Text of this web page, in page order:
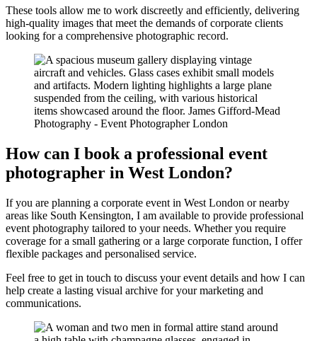
These tools allow me to work discreetly and efficiently, delivering
high-quality images that meet the demands of corporate clients
looking for a comprehensive photographic record.
How can I book a professional event
photographer in West London?
If you are planning a corporate event in West London or nearby
areas like South Kensington, I am available to provide professional
event photography tailored to your needs. Whether you require
coverage for a small gathering or a large corporate function, I offer
flexible packages and personalised service.
Feel free to get in touch to discuss your event details and how I can
help create a lasting visual archive for your marketing and
communications.